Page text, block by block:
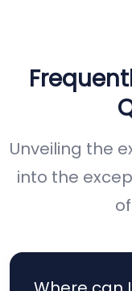
Unveiling the
into the